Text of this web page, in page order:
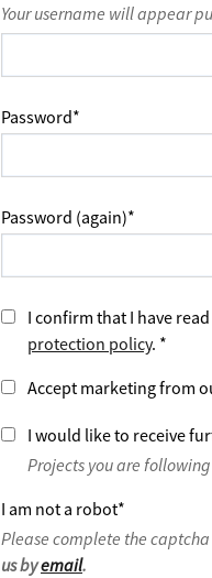
Your username will appear
Password*
Password (again)*
I confirm that I have
protection policy. *
Accept marketing from
I would like to receive
Projects you are
I am not a robot*
Please complete the
us byemail.